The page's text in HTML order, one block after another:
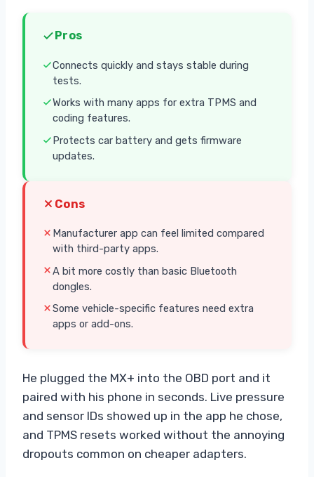
Pros
Connects quickly and stays stable during
tests.
Works with many apps for extra TPMS and
coding features.
Protects car battery and gets firmware
updates.
Cons
Manufacturer app can feel limited compared
with third-party apps.
A bit more costly than basic Bluetooth
dongles.
Some vehicle-specific features need extra
apps or add-ons.
He plugged the MX+ into the OBD port and it
paired with his phone in seconds. Live pressure
and sensor IDs showed up in the app he chose,
and TPMS resets worked without the annoying
dropouts common on cheaper adapters.